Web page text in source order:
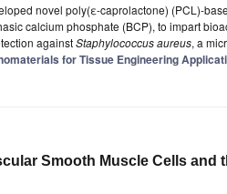
novel poly(ε-caprolactone) (PCL)-
calcium phosphate (BCP), to impart
againstStaphylococcus aureus, a
for Tissue Engineering
Smooth Muscle Cells and